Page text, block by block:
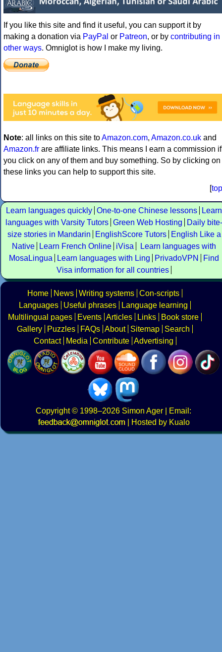
If you like this site and find it useful, you can support it by
making a donation via PayPal or Patreon, or by contributing in
other ways. Omniglot is how I make my living.
Note: all links on this site toAmazon.com, Amazon.co.uk and
Amazon.fr are affiliate links. This means I earn a commission if
you click on any of them and buy something. So by clicking on
these links you can help to support this site.
[top
Learn languages quickly One-to-one Chinese lessons
Learn
languages with Varsity Tutors Green Web Hosting
Daily bite-
size stories in Mandarin
EnglishScore Tutors
English Like a
Native
Learn French Online iVisa
Learn languages with
MosaLingua
Learn languages with Ling PrivadoVPN
Find
Visa information for all countries
Home News Writing systems Con-scripts
Languages
Useful phrases
Language learning
Multilingual pages
Events Articles Links
Book store
Gallery
Puzzles FAQs About Sitemap
Search
Contact
Media Contribute Advertising
Copyright© 1998–2026 Simon Ager | Email:
|
Hosted by Kualo